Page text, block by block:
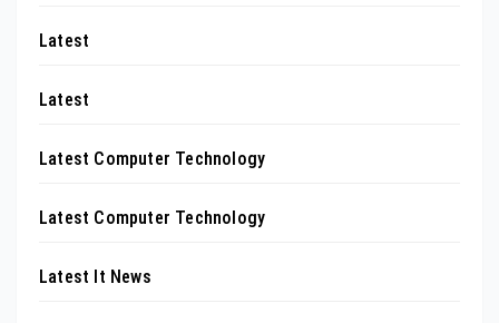
Latest
Latest
Latest Computer Technology
Latest Computer Technology
Latest It News